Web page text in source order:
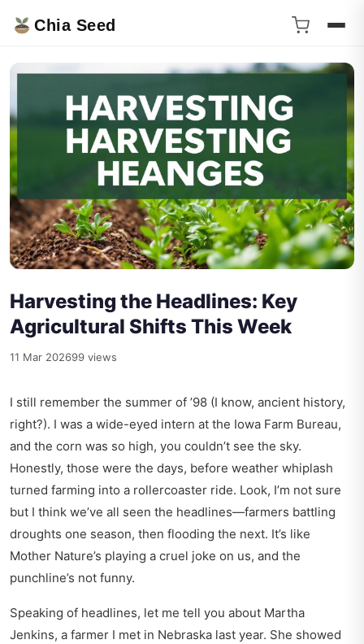
Chia Seed
Harvesting the Headlines: Key
Agricultural Shifts This Week
11 Mar 202699 views
I still remember the summer of ’98 (I know, ancient history,
right?). I was a wide-eyed intern at the Iowa Farm Bureau,
and the corn was so high, you couldn’t see the sky.
Honestly, those were the days, before weather whiplash
turned farming into a rollercoaster ride. Look, I’m not sure
but I think we’ve all seen the headlines—farmers battling
droughts one season, then flooding the next. It’s like
Mother Nature’s playing a cruel joke on us, and the
punchline’s not funny.
Speaking of headlines, let me tell you about Martha
Jenkins, a farmer I met in Nebraska last year. She showed